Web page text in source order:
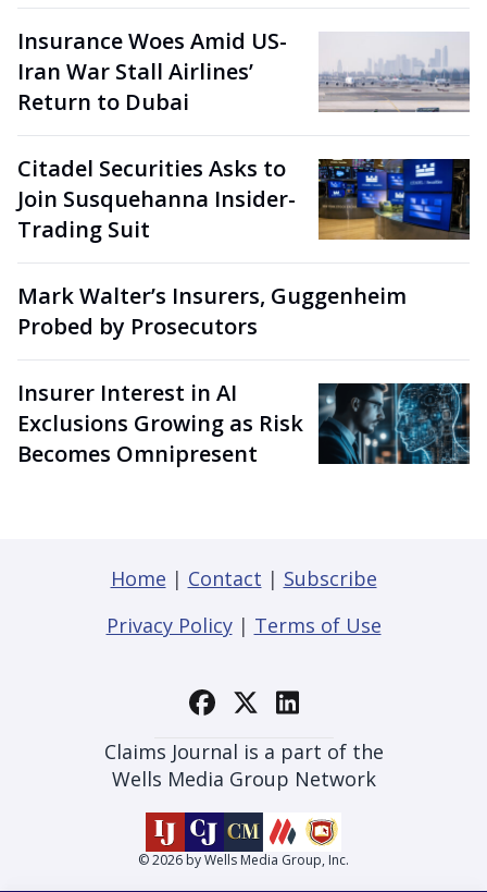
Insurance Woes Amid US-
Iran War Stall Airlines’
Return to Dubai
Citadel Securities Asks to
Join Susquehanna Insider-
Trading Suit
Mark Walter’s Insurers, Guggenheim
Probed by Prosecutors
Insurer Interest in AI
Exclusions Growing as Risk
Becomes Omnipresent
Home | Contact | Subscribe
Privacy Policy| Terms of Use
Claims Journal is a part of the
Wells Media Group Network
© 2026 by Wells Media Group, Inc.